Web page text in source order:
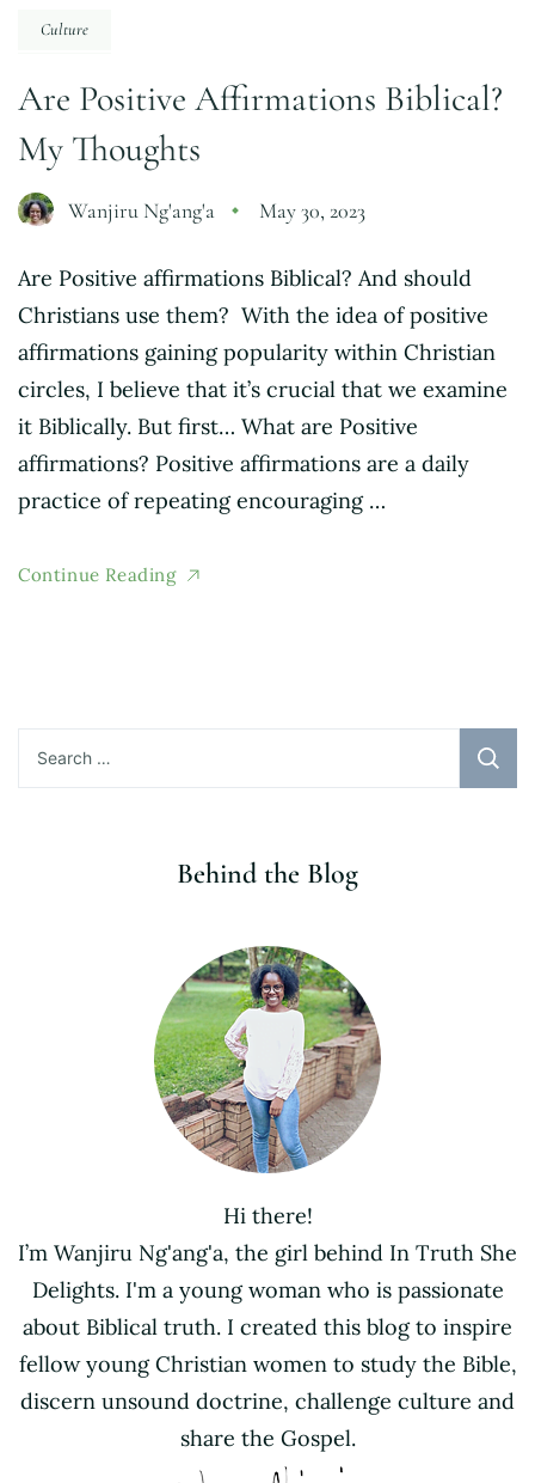
Culture
Are Positive Affirmations Biblical?
My Thoughts
Wanjiru Ng'ang'a May 30, 2023
Are Positive affirmations Biblical? And should
Christians use them? With the idea of positive
affirmations gaining popularity within Christian
circles, I believe that it’s crucial that we examine
it Biblically. But first… What are Positive
affirmations? Positive affirmations are a daily
practice of repeating encouraging …
Continue Reading
for:
Behind the Blog
Hi there!
I’m Wanjiru Ng'ang'a, the girl behind In Truth She
Delights. I'm a young woman who is passionate
about Biblical truth. I created this blog to inspire
fellow young Christian women to study the Bible,
discern unsound doctrine, challenge culture and
share the Gospel.